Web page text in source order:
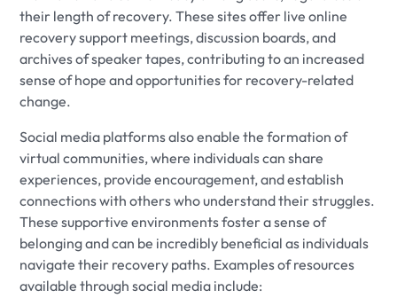
their length of recovery. These sites offer live online
recovery support meetings, discussion boards, and
archives of speaker tapes, contributing to an increased
sense of hope and opportunities for recovery-related
change.
Social media platforms also enable the formation of
virtual communities, where individuals can share
experiences, provide encouragement, and establish
connections with others who understand their struggles.
These supportive environments foster a sense of
belonging and can be incredibly beneficial as individuals
navigate their recovery paths. Examples of resources
available through social media include: